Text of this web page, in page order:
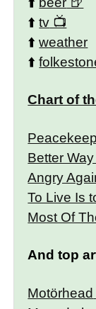
⬆️tv
⬆️weather
⬆️
Chart of
Better
Angry
To Live Is
Most Of
And top
Motörhead